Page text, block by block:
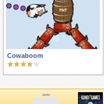
Cowaboom